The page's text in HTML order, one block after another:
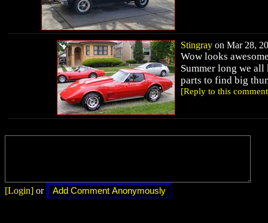
Stingray on Mar 28,
Wow looks
Summer long we
parts to find big
[Reply to this
[Login] or